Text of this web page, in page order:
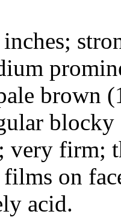
brown
very firm;
on
acid.